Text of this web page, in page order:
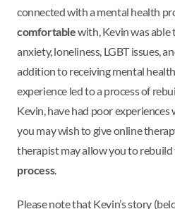
connected with a mental health
comfortablewith, Kevin was able
anxiety, loneliness, LGBT issues,
addition to receiving mental
experience led to a process of
Kevin, have had poor
you may wish to give online
therapist may allow you to
process.
Please note that Kevin’s story